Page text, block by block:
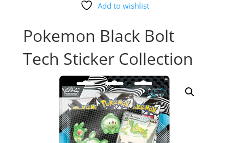
Add to wishlist
Pokemon Black Bolt
Tech Sticker Collection